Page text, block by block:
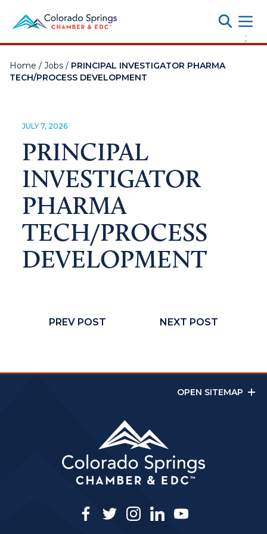
;
Home / Jobs / PRINCIPAL INVESTIGATOR PHARMA
TECH/PROCESS DEVELOPMENT
JULY 7, 2026
PRINCIPAL
INVESTIGATOR
PHARMA
TECH/PROCESS
DEVELOPMENT
PREV POST NEXT POST
OPEN SITEMAP
facebook
twitterinstagram
linkedinyoutube